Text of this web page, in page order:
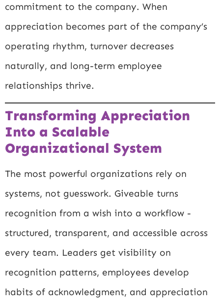
commitment to the company. When
appreciation becomes part of the company’s
operating rhythm, turnover decreases
naturally, and long-term employee
relationships thrive.
Transforming Appreciation
Into a Scalable
Organizational System
The most powerful organizations rely on
systems, not guesswork. Giveable turns
recognition from a wish into a workflow -
structured, transparent, and accessible across
every team. Leaders get visibility on
recognition patterns, employees develop
habits of acknowledgment, and appreciation